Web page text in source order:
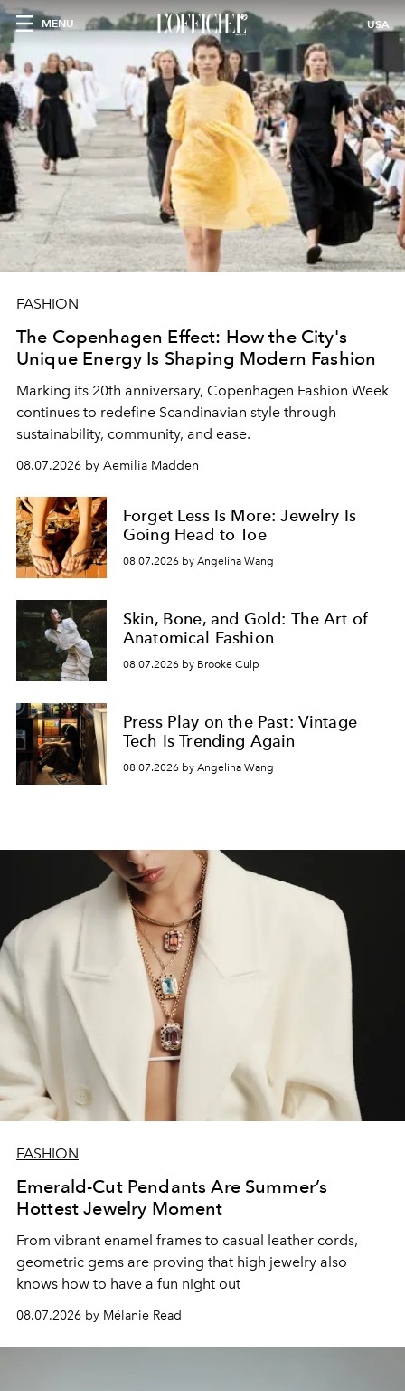
MENU USA
FASHION
The Copenhagen Effect: How the City's
Unique Energy Is Shaping Modern Fashion
Marking its 20th anniversary, Copenhagen Fashion Week
continues to redefine Scandinavian style through
sustainability, community, and ease.
08.07.2026 by Aemilia Madden
Forget Less Is More: Jewelry Is
Going Head to Toe
08.07.2026 by Angelina Wang
Skin, Bone, and Gold: The Art of
Anatomical Fashion
08.07.2026 by Brooke Culp
Press Play on the Past: Vintage
Tech Is Trending Again
08.07.2026 by Angelina Wang
FASHION
Emerald-Cut Pendants Are Summer’s
Hottest Jewelry Moment
From vibrant enamel frames to casual leather cords,
geometric gems are proving that high jewelry also
knows how to have a fun night out
08.07.2026 by Mélanie Read